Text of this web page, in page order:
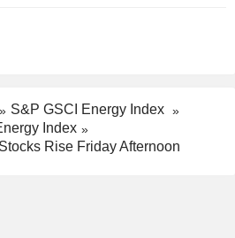
S&P GSCI Energy Index
Index
Rise Friday Afternoon